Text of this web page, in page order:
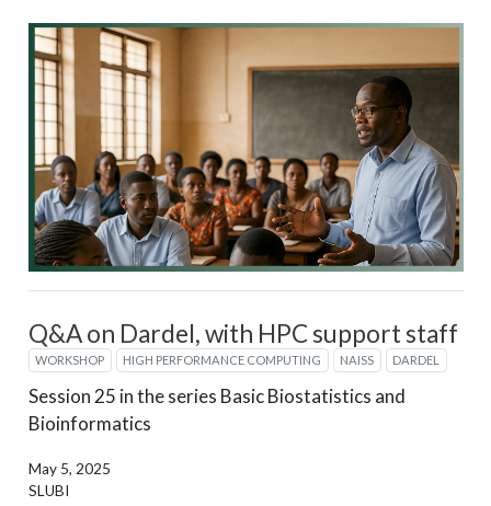
Q&A on Dardel, with HPC support staff
WORKSHOP HIGH PERFORMANCE COMPUTING NAISS DARDEL
Session 25 in the series Basic Biostatistics and
Bioinformatics
May 5, 2025
SLUBI